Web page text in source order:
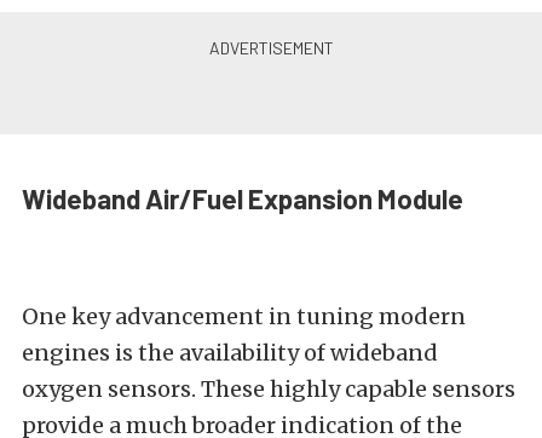
Wideband Air/Fuel Expansion Module
One key advancement in tuning modern
engines is the availability of wideband
oxygen sensors. These highly capable sensors
provide a much broader indication of the